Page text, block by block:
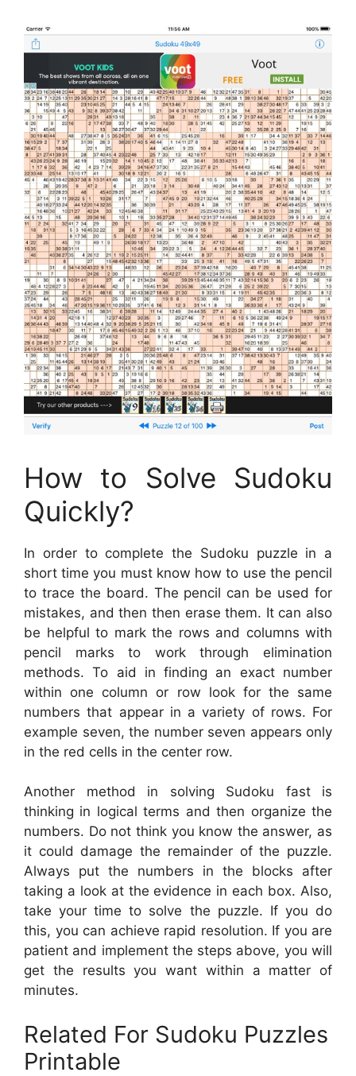
How to Solve Sudoku
Quickly?
In order to complete the Sudoku puzzle in a
short time you must know how to use the pencil
to trace the board. The pencil can be used for
mistakes, and then then erase them. It can also
be helpful to mark the rows and columns with
pencil marks to work through elimination
methods. To aid in finding an exact number
within one column or row look for the same
numbers that appear in a variety of rows. For
example seven, the number seven appears only
in the red cells in the center row.
Another method in solving Sudoku fast is
thinking in logical terms and then organize the
numbers. Do not think you know the answer, as
it could damage the remainder of the puzzle.
Always put the numbers in the blocks after
taking a look at the evidence in each box. Also,
take your time to solve the puzzle. If you do
this, you can achieve rapid resolution. If you are
patient and implement the steps above, you will
get the results you want within a matter of
minutes.
Related For Sudoku Puzzles
Printable